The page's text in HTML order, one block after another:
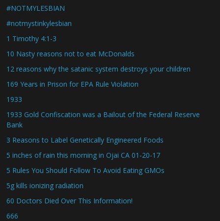
#NOTMYLESBIAN
#notmystinkylesbian
1 Timothy 4:1-3
10 Nasty reasons not to eat McDonalds
12 reasons why the satanic system destroys your children
169 Years in Prison for EPA Rule Violation
1933
1933 Gold Confiscation was a Bailout of the Federal Reserve
Bank
3 Reasons to Label Genetically Engineered Foods
5 inches of rain this morning in Ojai CA 01-20-17
5 Rules You Should Follow To Avoid Eating GMOs
5g kills ionizing radiation
60 Doctors Died Over This Information!
666